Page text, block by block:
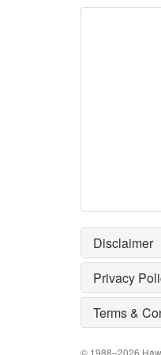
Disclaimer
Privacy
Terms &
© 1988–2026